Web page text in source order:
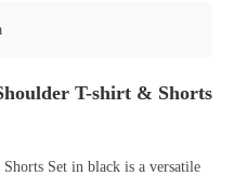
T-shirt & Shorts
Set in black is a versatile